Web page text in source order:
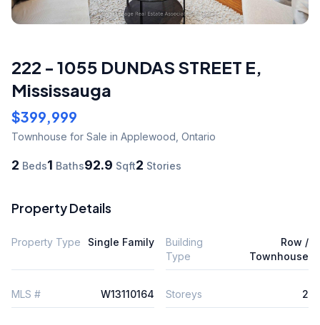
222 - 1055 DUNDAS STREET E,
Mississauga
$399,999
Townhouse for Sale in Applewood, Ontario
2 Beds1 Baths92.9 Sqft2 Stories
Property Details
Property Type Single Family
Building
Type
Row /
Townhouse
MLS # W13110164 Storeys 2